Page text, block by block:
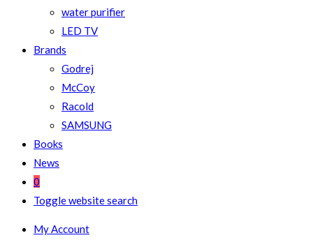
water purifier
LED TV
Brands
Godrej
McCoy
Racold
SAMSUNG
Books
News
0
Toggle website search
My Account